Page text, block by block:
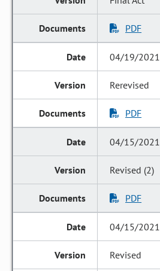
PDF
04/19/2021
Rerevised
PDF
04/15/2021
Revised (2)
PDF
04/15/2021
Revised